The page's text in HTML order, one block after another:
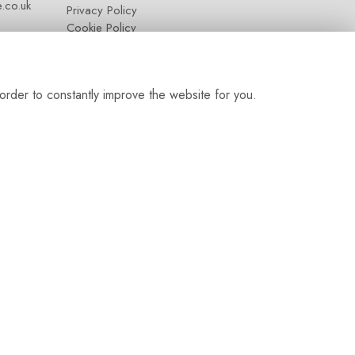
Privacy Policy
Cookie Policy
to constantly improve the website for you.